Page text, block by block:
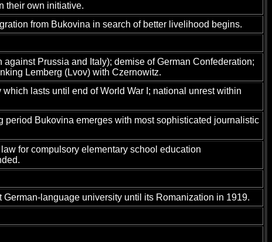
their own initiative.
from Bukovina in search of better livelihood begins.
Prussia and Italy); demise of German Confederation;
Lemberg (Lvov) with Czernowitz.
lasts until end of World War I; national unrest within
period Bukovina emerges with most sophisticated journalistic
for compulsory elementary school education
language university until its Romanization in 1919.